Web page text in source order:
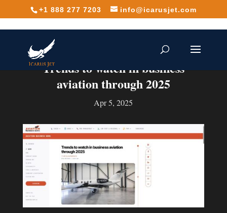
+1 888 277 7203 info@icarusjet.com
Trends to watch in business
aviation through 2025
Apr 5, 2025